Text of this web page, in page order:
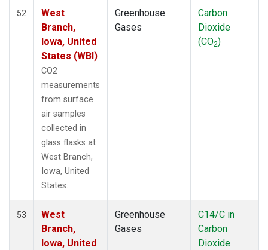
52
West
Branch,
Iowa, United
States (WBI)
CO2
measurements
from surface
air samples
collected in
glass flasks at
West Branch,
Iowa, United
States.
Greenhouse
Gases
Carbon
Dioxide
(CO2)
53
West
Branch,
Iowa, United
Greenhouse
Gases
C14/C in
Carbon
Dioxide